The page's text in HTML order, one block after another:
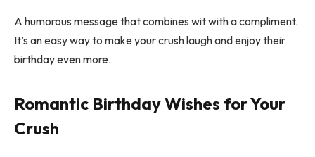
A humorous message that combines wit with a compliment.
It’s an easy way to make your crush laugh and enjoy their
birthday even more.
Romantic Birthday Wishes for Your
Crush